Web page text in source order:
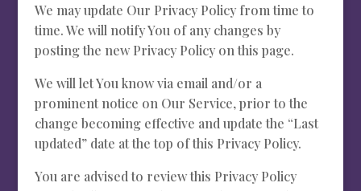
We may update Our Privacy Policy from time to
time. We will notify You of any changes by
posting the new Privacy Policy on this page.
We will let You know via email and/or a
prominent notice on Our Service, prior to the
change becoming effective and update the “Last
updated” date at the top of this Privacy Policy.
You are advised to review this Privacy Policy